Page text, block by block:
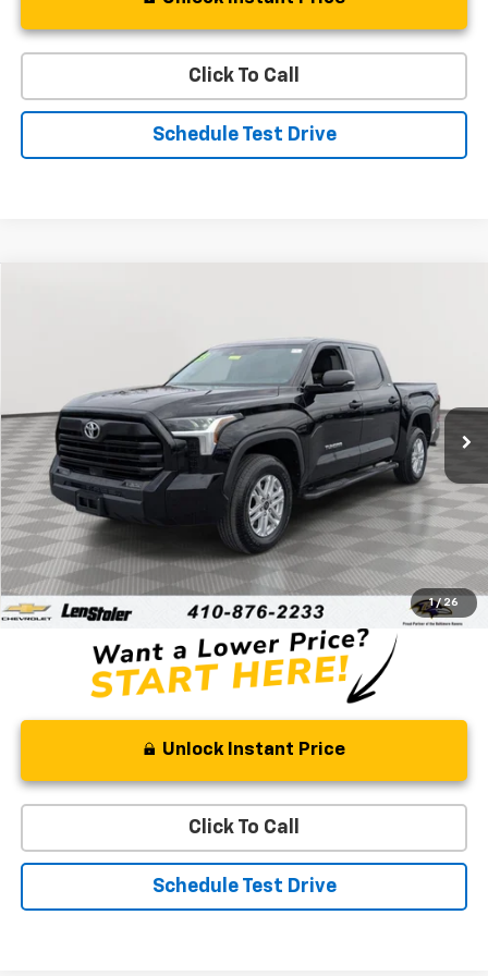
Click To Call
Schedule Test Drive
1 / 26
Stock: BV1799 Model:8361
15,933 mi Ext.
$43,187
STOLER PRICE
Less
Retail Price $42,388
Processing Fee +$799
Stoler Price $43,187
Unlock Instant Price
Click To Call
Schedule Test Drive